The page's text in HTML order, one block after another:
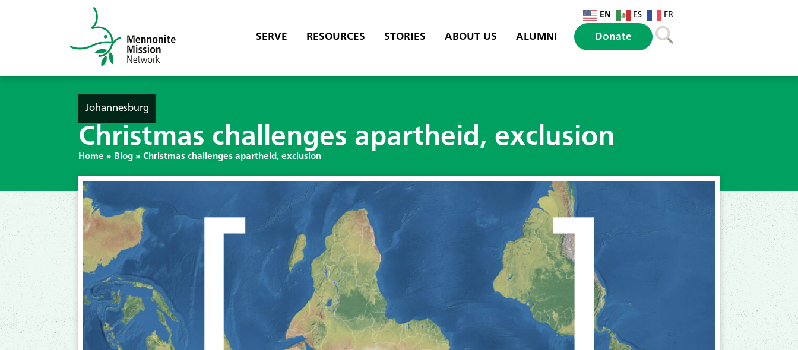
EN ES FR
SERVE RESOURCES STORIES ABOUT US ALUMNI Donate
Johannesburg
Christmas challenges apartheid, exclusion
Home » Blog » Christmas challenges apartheid, exclusion